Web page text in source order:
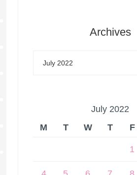
Archives
July 2022
M
T W T F
1